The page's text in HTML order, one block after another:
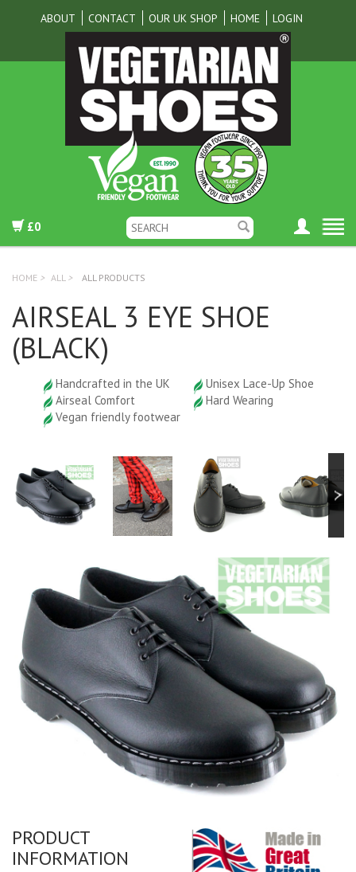
ABOUT CONTACT OUR UK SHOP HOME LOGIN
£0
HOME > ALL > ALL PRODUCTS
AIRSEAL 3 EYE SHOE
(BLACK)
Handcrafted in the UK
Unisex Lace-Up Shoe
Airseal Comfort
Hard Wearing
Vegan friendly footwear
PRODUCT
INFORMATION